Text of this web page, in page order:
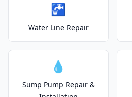
🚰
Water Line Repair
💧
Sump Pump Repair &